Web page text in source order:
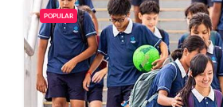
POPULAR